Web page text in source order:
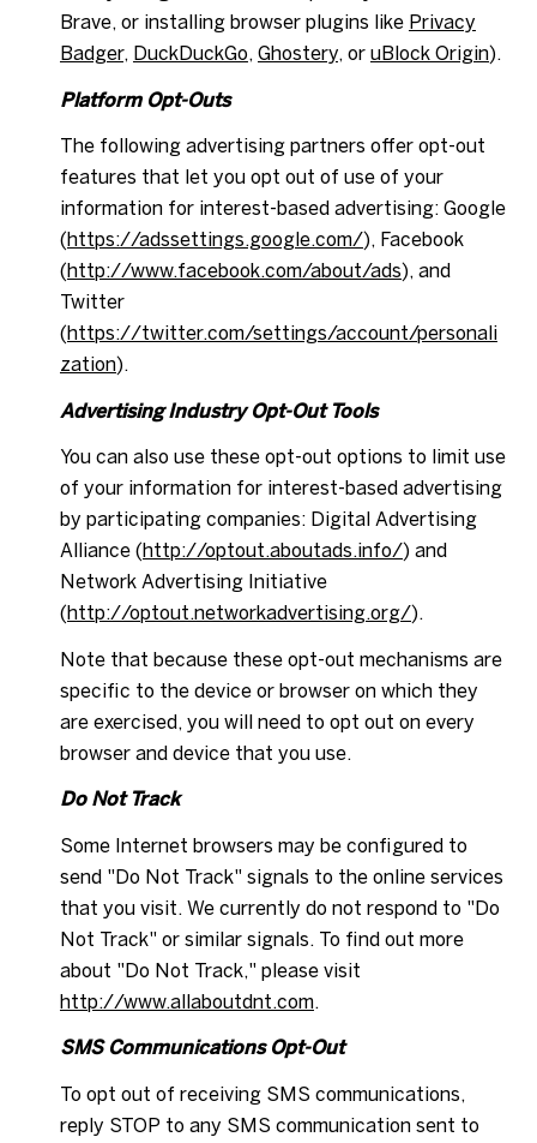
Brave, or installing browser plugins like Privacy
Badger, DuckDuckGo, Ghostery, or uBlock Origin).
Platform Opt-Outs
The following advertising partners offer opt-out
features that let you opt out of use of your
information for interest-based advertising: Google
(https://adssettings.google.com/), Facebook
(http://www.facebook.com/about/ads), and
Twitter
(https://twitter.com/settings/account/personali
zation).
Advertising Industry Opt-Out Tools
You can also use these opt-out options to limit use
of your information for interest-based advertising
by participating companies: Digital Advertising
Alliance (http://optout.aboutads.info/) and
Network Advertising Initiative
(http://optout.networkadvertising.org/).
Note that because these opt-out mechanisms are
specific to the device or browser on which they
are exercised, you will need to opt out on every
browser and device that you use.
Do Not Track
Some Internet browsers may be configured to
send "Do Not Track" signals to the online services
that you visit. We currently do not respond to "Do
Not Track" or similar signals. To find out more
about "Do Not Track," please visit
http://www.allaboutdnt.com.
SMS Communications Opt-Out
To opt out of receiving SMS communications,
reply STOP to any SMS communication sent to